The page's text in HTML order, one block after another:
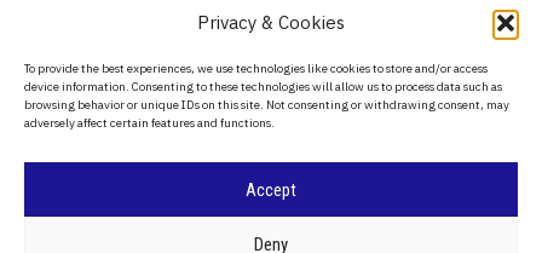
Privacy & Cookies
To provide the best experiences, we use technologies like cookies to store and/or access
device information. Consenting to these technologies will allow us to process data such as
browsing behavior or unique IDs on this site. Not consenting or withdrawing consent, may
adversely affect certain features and functions.
Accept
Deny
About Us
Contact Us
Privacy Policy
BRITPANORAMA
surgery, declares
now’
Conor McGregor announces
comeback season following
knee surgery Conor McGregor
advised to avoid